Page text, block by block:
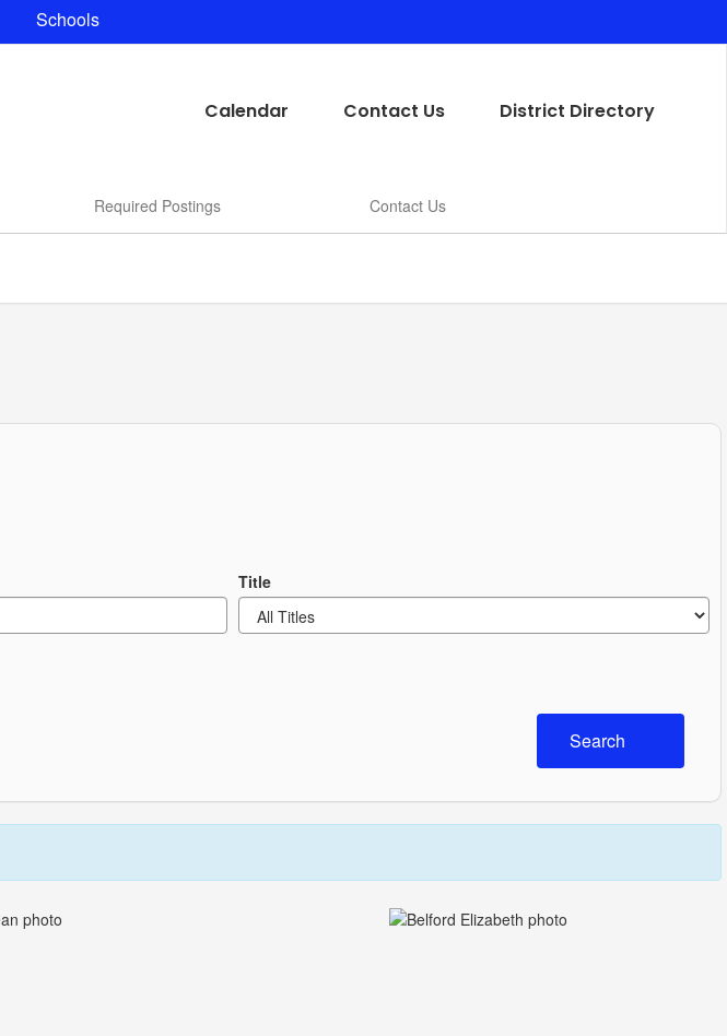
Schools
Calendar Contact Us District Directory
Required Postings Contact Us
Title
Search